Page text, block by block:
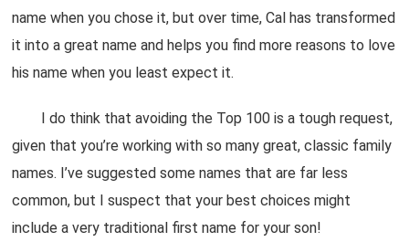
name when you chose it, but over time, Cal has transformed
it into a great name and helps you find more reasons to love
his name when you least expect it.
I do think that avoiding the Top 100 is a tough request,
given that you’re working with so many great, classic family
names. I’ve suggested some names that are far less
common, but I suspect that your best choices might
include a very traditional first name for your son!